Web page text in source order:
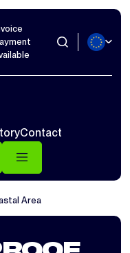
Contact
Area